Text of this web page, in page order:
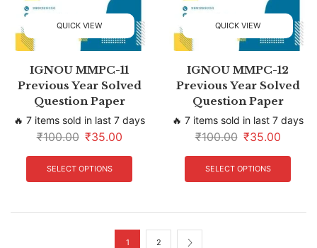
QUICK VIEW
IGNOU MMPC-11
Previous Year Solved
Question Paper
🔥 7 items sold in last 7 days
₹100.00 ₹35.00
SELECT OPTIONS
QUICK VIEW
IGNOU MMPC-12
Previous Year Solved
Question Paper
🔥 7 items sold in last 7 days
₹100.00 ₹35.00
SELECT OPTIONS
1 2